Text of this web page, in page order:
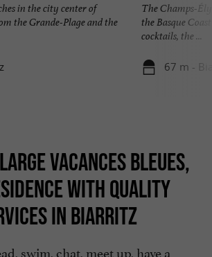
in the city center of
the Grande-Plage and the
The Champs-
the Basque
cocktails, the ...
67 m -
VACANCES BLEUES,
WITH QUALITY
IN BIARRITZ
swim, chat, meet up, have a